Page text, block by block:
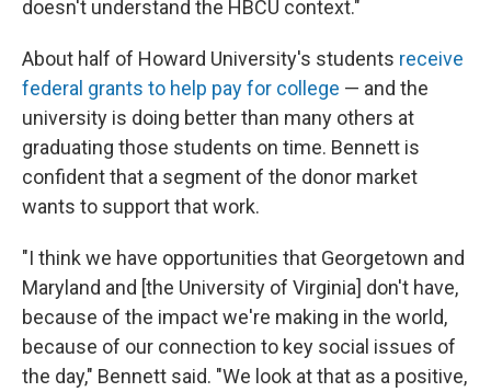
doesn't understand the HBCU context."
About half of Howard University's students receive
federal grants to help pay for college — and the
university is doing better than many others at
graduating those students on time. Bennett is
confident that a segment of the donor market
wants to support that work.
"I think we have opportunities that Georgetown and
Maryland and [the University of Virginia] don't have,
because of the impact we're making in the world,
because of our connection to key social issues of
the day," Bennett said. "We look at that as a positive,